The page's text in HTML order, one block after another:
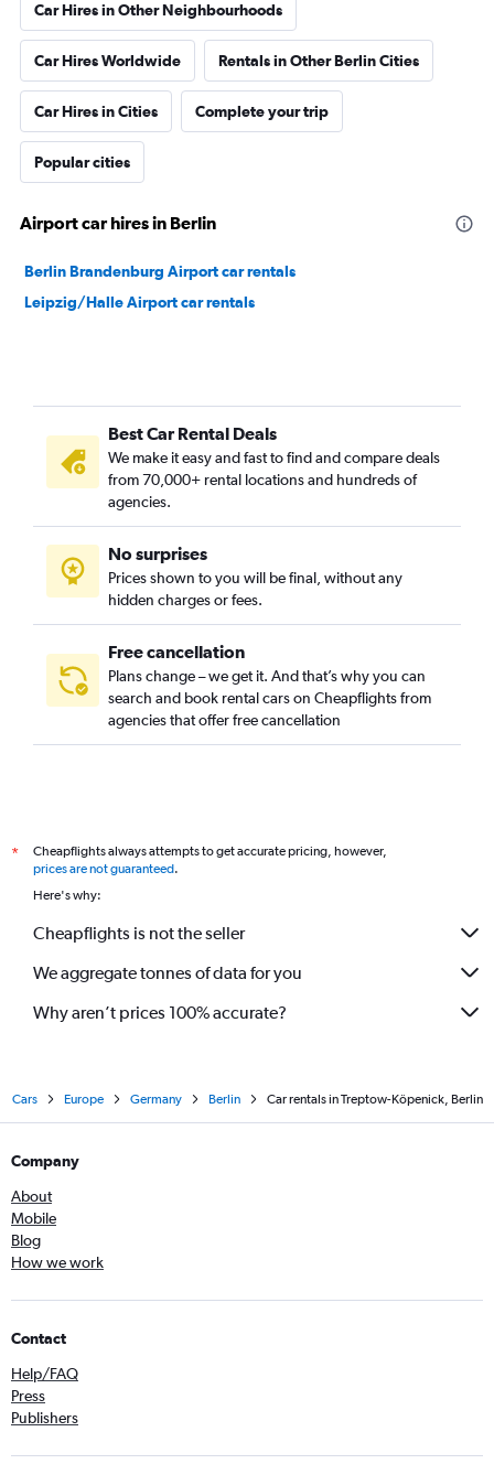
Car Hires in Other Neighbourhoods
Car Hires Worldwide Rentals in Other Berlin Cities
Car Hires in Cities Complete your trip
Popular cities
Airport car hires in Berlin
Berlin Brandenburg Airport car rentals
Leipzig/Halle Airport car rentals
Best Car Rental Deals
We make it easy and fast to find and compare deals
from 70,000+ rental locations and hundreds of
agencies.
No surprises
Prices shown to you will be final, without any
hidden charges or fees.
Free cancellation
Plans change – we get it. And that’s why you can
search and book rental cars on Cheapflights from
agencies that offer free cancellation
*
Cheapflights always attempts to get accurate pricing, however,
prices are not guaranteed.
Here's why:
Cheapflights is not the seller
We aggregate tonnes of data for you
Why aren’t prices 100% accurate?
Cars Europe Germany Berlin Car rentals in Treptow-Köpenick, Berlin
Company
About
Mobile
Blog
How we work
Contact
Help/FAQ
Press
Publishers